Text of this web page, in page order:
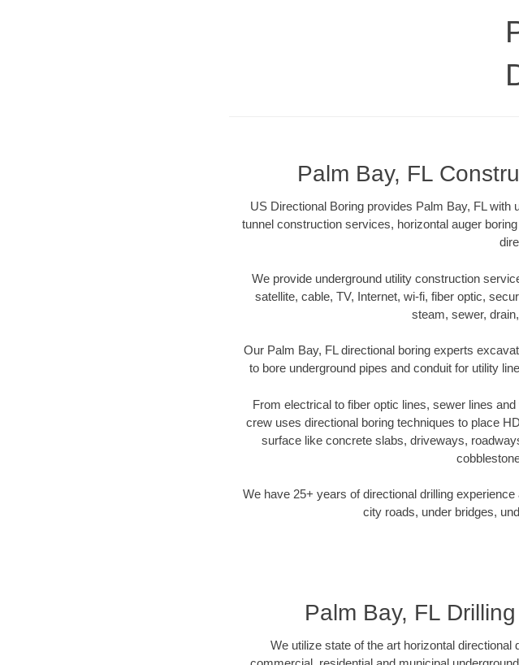
Palm Bay, FL
US Directional Boring provides Palm Bay, FL
tunnel construction services, horizontal auger
We provide underground utility construction
satellite, cable, TV, Internet, wi-fi, fiber optic,
steam, sewer,
Our Palm Bay, FL directional boring experts
to bore underground pipes and conduit for utility
From electrical to fiber optic lines, sewer lines
crew uses directional boring techniques to place
surface like concrete slabs, driveways,
We have 25+ years of directional drilling
city roads, under bridges,
Palm Bay, FL
We utilize state of the art horizontal